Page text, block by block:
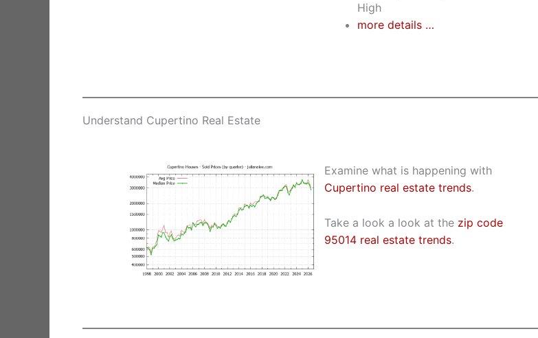
High
more details …
Understand Cupertino Real Estate
Examine what is happening with
Cupertino real estate trends.
Take a look a look at the zip code
95014 real estate trends.